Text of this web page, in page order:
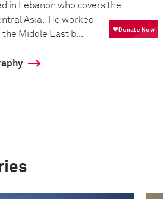
in Lebanon who covers the
Asia. He worked
Middle East b...